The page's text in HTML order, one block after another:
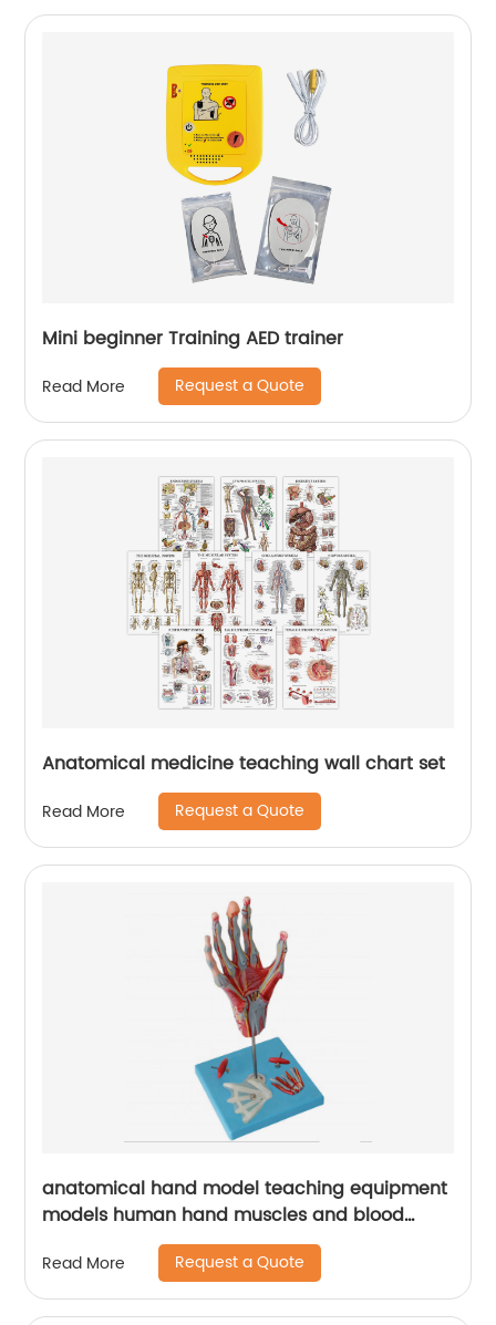
Mini beginner Training AED trainer
Read More Request a Quote
Anatomical medicine teaching wall chart set
Read More Request a Quote
anatomical hand model teaching equipment
models human hand muscles and blood
vessels model
Read More Request a Quote